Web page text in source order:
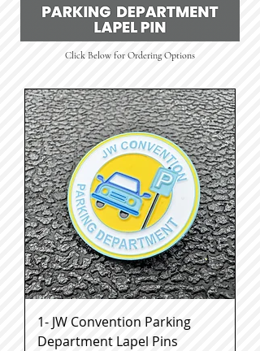
Click Below for Ordering Options
1- JW Convention Parking
Department Lapel Pins